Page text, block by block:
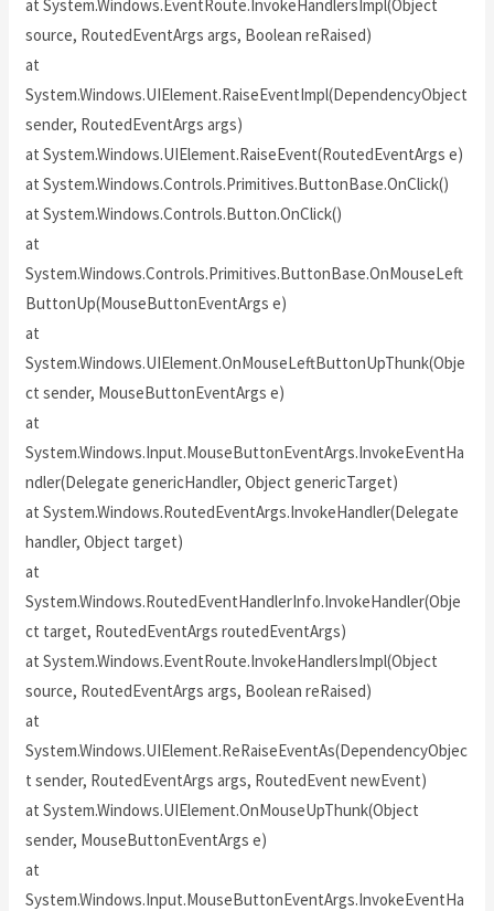
at System.Windows.EventRoute.InvokeHandlersImpl(Object
source, RoutedEventArgs args, Boolean reRaised)
at
System.Windows.UIElement.RaiseEventImpl(DependencyObject
sender, RoutedEventArgs args)
at System.Windows.UIElement.RaiseEvent(RoutedEventArgs e)
at System.Windows.Controls.Primitives.ButtonBase.OnClick()
at System.Windows.Controls.Button.OnClick()
at
System.Windows.Controls.Primitives.ButtonBase.OnMouseLeft
ButtonUp(MouseButtonEventArgs e)
at
System.Windows.UIElement.OnMouseLeftButtonUpThunk(Obje
ct sender, MouseButtonEventArgs e)
at
System.Windows.Input.MouseButtonEventArgs.InvokeEventHa
ndler(Delegate genericHandler, Object genericTarget)
at System.Windows.RoutedEventArgs.InvokeHandler(Delegate
handler, Object target)
at
System.Windows.RoutedEventHandlerInfo.InvokeHandler(Obje
ct target, RoutedEventArgs routedEventArgs)
at System.Windows.EventRoute.InvokeHandlersImpl(Object
source, RoutedEventArgs args, Boolean reRaised)
at
System.Windows.UIElement.ReRaiseEventAs(DependencyObjec
t sender, RoutedEventArgs args, RoutedEvent newEvent)
at System.Windows.UIElement.OnMouseUpThunk(Object
sender, MouseButtonEventArgs e)
at
System.Windows.Input.MouseButtonEventArgs.InvokeEventHa